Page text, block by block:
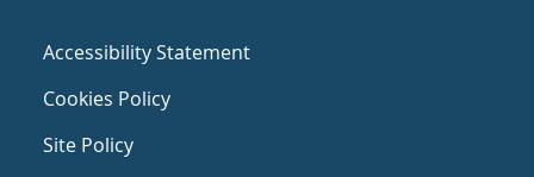
Accessibility Statement
Cookies Policy
Site Policy